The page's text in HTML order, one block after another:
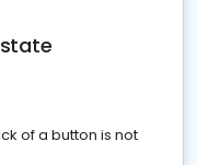
of a button is not